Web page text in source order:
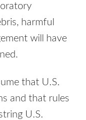
harmful
will have
that U.S.
and that rules
U.S.